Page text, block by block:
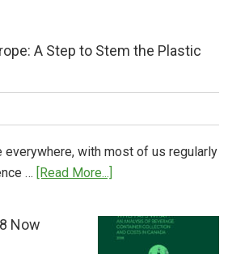
A Step to Stem the Plastic
with most of us regularly
… [Read More...]
from
Europe:
Now